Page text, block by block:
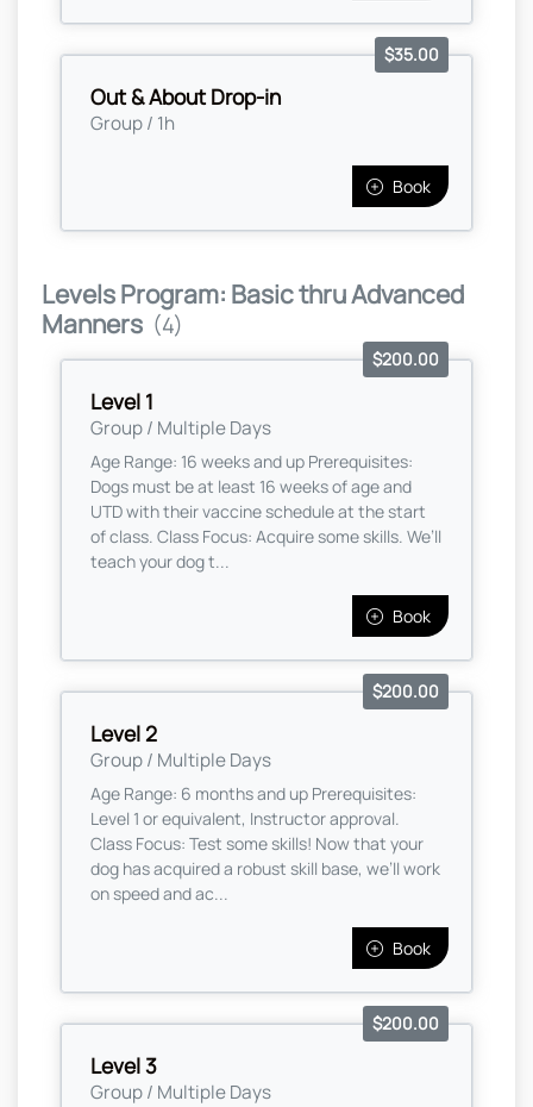
Out & About Drop-in
Group / 1h
$35.00
Book
Levels Program: Basic thru Advanced
Manners (4)
Level 1
Group / Multiple Days
$200.00
Age Range: 16 weeks and up Prerequisites:
Dogs must be at least 16 weeks of age and
UTD with their vaccine schedule at the start
of class. Class Focus: Acquire some skills. We’ll
teach your dog t...
Book
Level 2
Group / Multiple Days
$200.00
Age Range: 6 months and up Prerequisites:
Level 1 or equivalent, Instructor approval.
Class Focus: Test some skills! Now that your
dog has acquired a robust skill base, we’ll work
on speed and ac...
Book
Level 3
Group / Multiple Days
$200.00